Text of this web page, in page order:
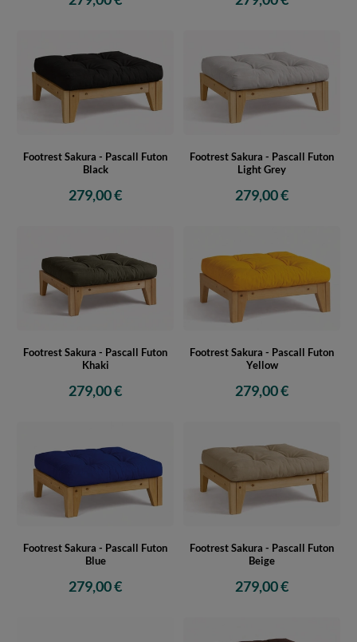
Footrest Sakura - Pascall Futon
Black
279,00 €
Footrest Sakura - Pascall Futon
Light Grey
279,00 €
Footrest Sakura - Pascall Futon
Khaki
279,00 €
Footrest Sakura - Pascall Futon
Yellow
279,00 €
Footrest Sakura - Pascall Futon
Blue
279,00 €
Footrest Sakura - Pascall Futon
Beige
279,00 €